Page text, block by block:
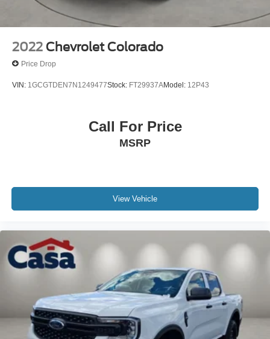
2022 Chevrolet Colorado
Price Drop
VIN: 1GCGTDEN7N1249477Stock: FT29937AModel: 12P43
Call For Price
MSRP
View Vehicle